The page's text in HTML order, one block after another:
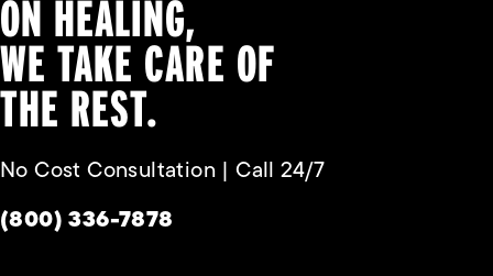
ON HEALING,
WE TAKE CARE OF
THE REST.
No Cost Consultation | Call 24/7
Give Habbas & Associates a phone call at
(800) 336-7878